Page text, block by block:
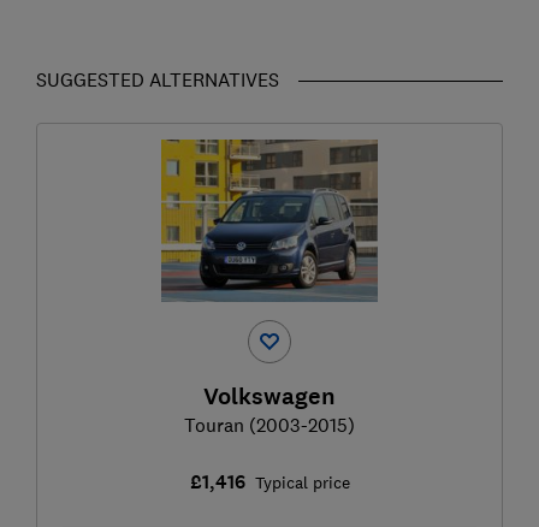
SUGGESTED ALTERNATIVES
Volkswagen
Touran (2003-2015)
£1,416 Typical price